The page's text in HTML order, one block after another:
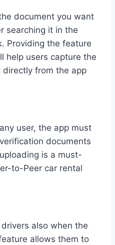
document you want
searching it in the
Providing the feature
help users capture the
from the app
user, the app must
documents
is a must-
to-Peer car rental
also when the
allows them to